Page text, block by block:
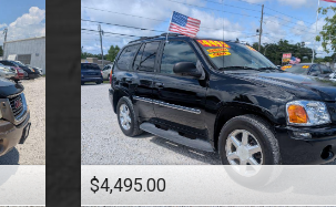
$4,495.00